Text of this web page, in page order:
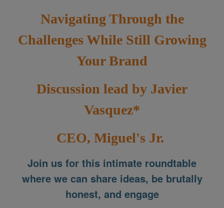
Navigating Through the
Challenges While Still Growing
Your Brand
Discussion lead by Javier
Vasquez*
CEO, Miguel's Jr.
Join us for this intimate roundtable
where we can share ideas, be brutally
honest, and engage